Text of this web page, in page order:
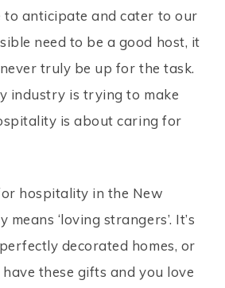
to anticipate and cater to our
need to be a good host, it
truly be up for the task.
industry is trying to make
is about caring for
hospitality in the New
‘loving strangers’. It’s
decorated homes, or
these gifts and you love